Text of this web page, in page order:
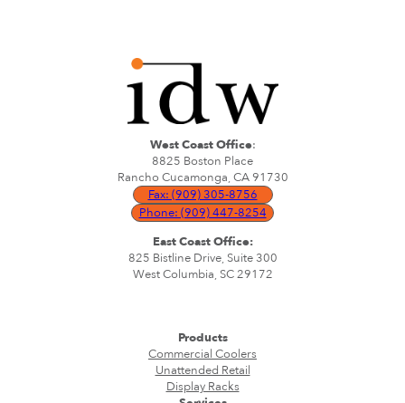
West Coast Office:
8825 Boston Place
Rancho Cucamonga, CA 91730
Fax: (909) 305-8756
Phone: (909) 447-8254
East Coast Office:
825 Bistline Drive, Suite 300
West Columbia, SC 29172
Products
Commercial Coolers
Unattended Retail
Display Racks